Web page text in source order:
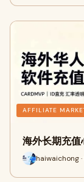
AFFILIATE
海外长期充
haiwaichong